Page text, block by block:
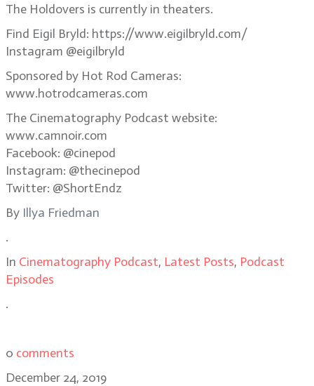
The Holdovers is currently in theaters.
Find Eigil Bryld: https://www.eigilbryld.com/
Instagram @eigilbryld
Sponsored by Hot Rod Cameras:
www.hotrodcameras.com
The Cinematography Podcast website:
www.camnoir.com
Facebook: @cinepod
Instagram: @thecinepod
Twitter: @ShortEndz
By Illya Friedman
.
In Cinematography Podcast, Latest Posts, Podcast
Episodes
.
0 comments
December 24, 2019